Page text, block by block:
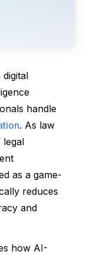
handle
. As law
legal
as a game-
reduces
and
how AI-